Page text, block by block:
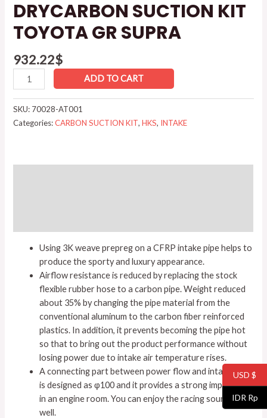
DRYCARBON SUCTION KIT
TOYOTA GR SUPRA
932.22$
ADD TO CART
SKU: 70028-AT001
Categories:CARBON SUCTION KIT,HKS, INTAKE
Using 3K weave prepreg on a CFRP intake pipe helps to
produce the sporty and luxury appearance.
Airflow resistance is reduced by replacing the stock
flexible rubber hose to a carbon pipe. Weight reduced
about 35% by changing the pipe material from the
conventional aluminum to the carbon fiber reinforced
plastics. In addition, it prevents becoming the pipe hot
so that to bring out the product performance without
losing power due to intake air temperature rises.
A connecting part between power flow and intake pipe
is designed as φ100 and it provides a strong impression
in an engine room. You can enjoy the racing sounds as
well.
USD $
IDR Rp